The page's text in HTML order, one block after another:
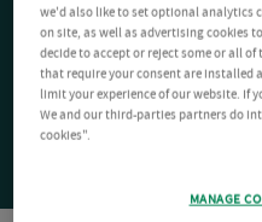
we'd also like to set optional analytics
on site, as well as advertising cookies
decide to accept or reject some or all
that require your consent are
limit your experience of our website. If
We and our third-parties partners do
cookies".
MANAGE